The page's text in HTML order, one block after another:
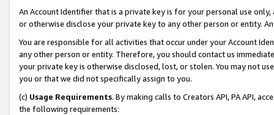
An Account Identifier that is a private key is for your personal use
or otherwise disclose your private key to any other person or entity.
You are responsible for all activities that occur under your Account
any other person or entity. Therefore, you should contact us
your private key is otherwise disclosed, lost, or stolen. You may not
you or that we did not specifically assign to you.
(c) Usage Requirements. By making calls to Creators API, PA API,
the following requirements: